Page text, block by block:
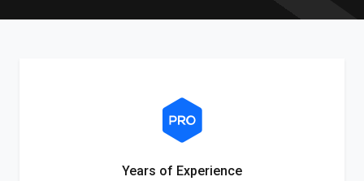
Years of Experience